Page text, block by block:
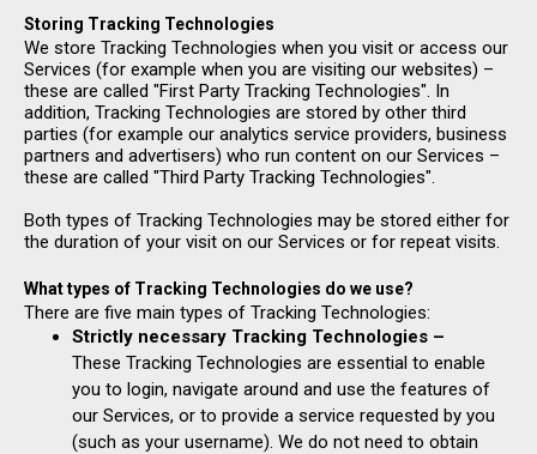
Storing Tracking Technologies
We store Tracking Technologies when you visit or access our
Services (for example when you are visiting our websites) –
these are called "First Party Tracking Technologies". In
addition, Tracking Technologies are stored by other third
parties (for example our analytics service providers, business
partners and advertisers) who run content on our Services –
these are called "Third Party Tracking Technologies".
Both types of Tracking Technologies may be stored either for
the duration of your visit on our Services or for repeat visits.
What types of Tracking Technologies do we use?
There are five main types of Tracking Technologies:
Strictly necessary Tracking Technologies –
These Tracking Technologies are essential to enable
you to login, navigate around and use the features of
our Services, or to provide a service requested by you
(such as your username). We do not need to obtain